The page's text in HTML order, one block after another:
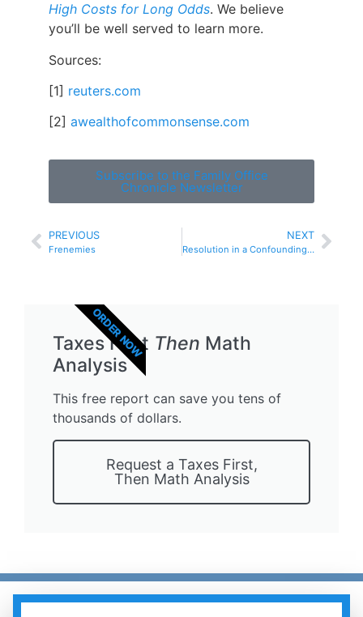
High Costs for Long Odds. We believe
you’ll be well served to learn more.
Sources:
[1] reuters.com
[2] awealthofcommonsense.com
Subscribe to the Family Office
Chronicle Newsletter
PREVIOUS
Frenemies
NEXT
Resolution in a Confounding Time
Taxes First Then Math
Analysis
This free report can save you tens of
thousands of dollars.
Request a Taxes First,
Then Math Analysis
ORDER NOW